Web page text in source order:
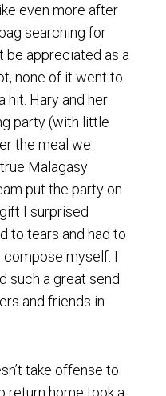
even more after
searching for
be appreciated as a
none of it went to
hit. Hary and her
party (with little
the meal we
Malagasy
put the party on
I surprised
to tears and had to
compose myself. I
such a great send
and friends in
take offense to
return home took a